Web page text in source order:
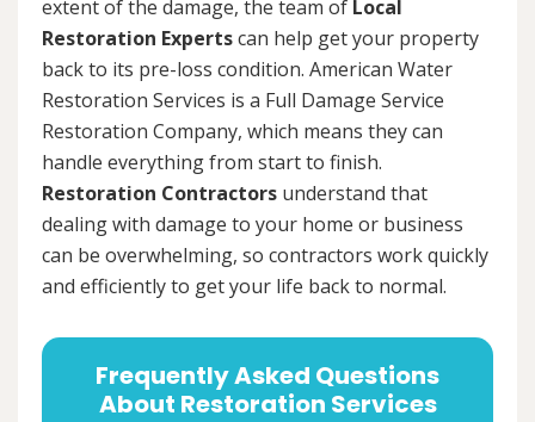
extent of the damage, the team of Local
Restoration Expertscan help get your property
back to its pre-loss condition. American Water
Restoration Services is a Full Damage Service
Restoration Company, which means they can
handle everything from start to finish.
Restoration Contractors understand that
dealing with damage to your home or business
can be overwhelming, so contractors work quickly
and efficiently to get your life back to normal.
Frequently Asked Questions
About Restoration Services